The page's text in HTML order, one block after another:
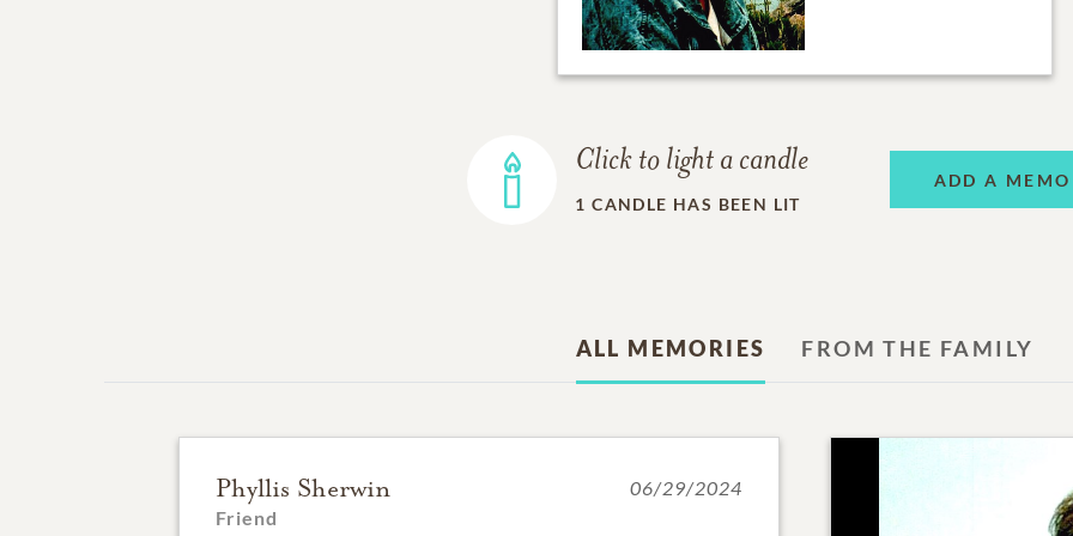
Click to light a candle
1 CANDLE HAS BEEN LIT
ADD A
ALL MEMORIES FROM THE FAMILY
Phyllis Sherwin
Friend
06/29/2024